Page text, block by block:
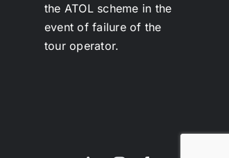
the ATOL scheme in the
event of failure of the
tour operator.